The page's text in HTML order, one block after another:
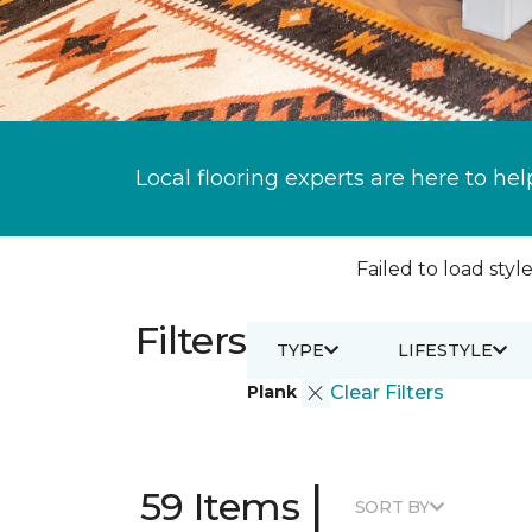
Local flooring experts are here to
Failed to load
Filters
Plank Clear Filters
TYPE LIFESTYLE
59 Items | SORT BY